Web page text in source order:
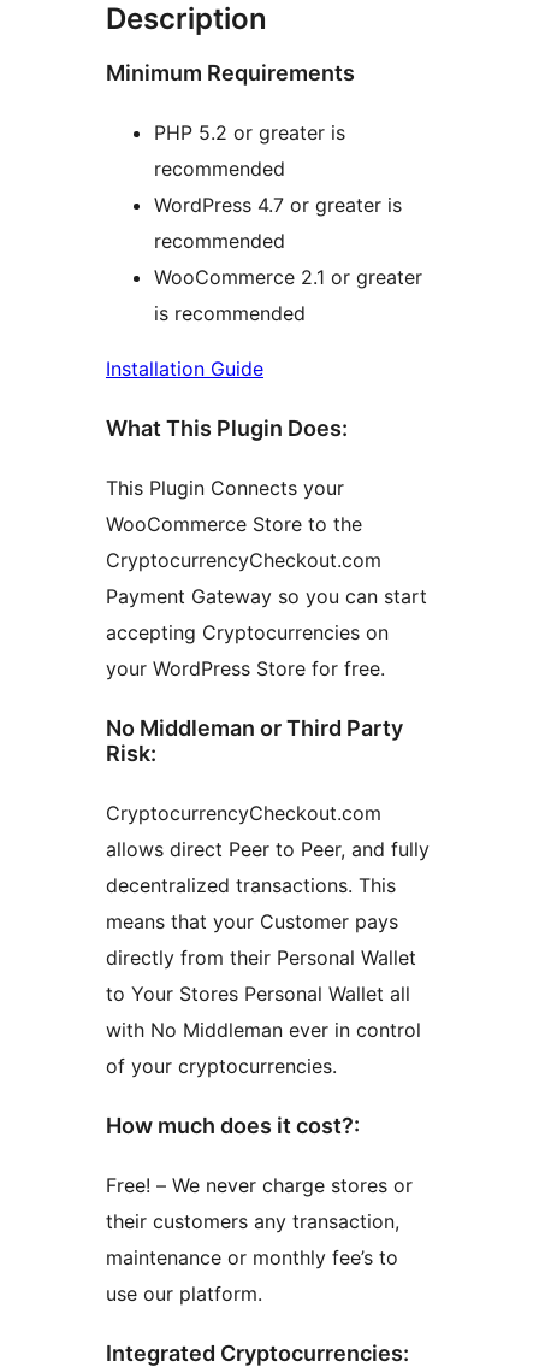
Description
Minimum Requirements
PHP 5.2 or greater is
recommended
WordPress 4.7 or greater is
recommended
WooCommerce 2.1 or greater
is recommended
Installation Guide
What This Plugin Does:
This Plugin Connects your
WooCommerce Store to the
CryptocurrencyCheckout.com
Payment Gateway so you can start
accepting Cryptocurrencies on
your WordPress Store for free.
No Middleman or Third Party
Risk:
CryptocurrencyCheckout.com
allows direct Peer to Peer, and fully
decentralized transactions. This
means that your Customer pays
directly from their Personal Wallet
to Your Stores Personal Wallet all
with No Middleman ever in control
of your cryptocurrencies.
How much does it cost?:
Free! – We never charge stores or
their customers any transaction,
maintenance or monthly fee’s to
use our platform.
Integrated Cryptocurrencies: